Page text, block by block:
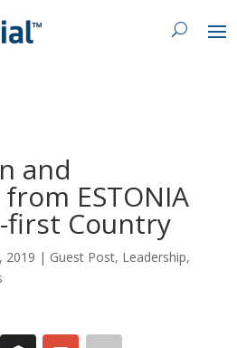
and
ESTONIA
first Country
2019 | Guest Post, Leadership,